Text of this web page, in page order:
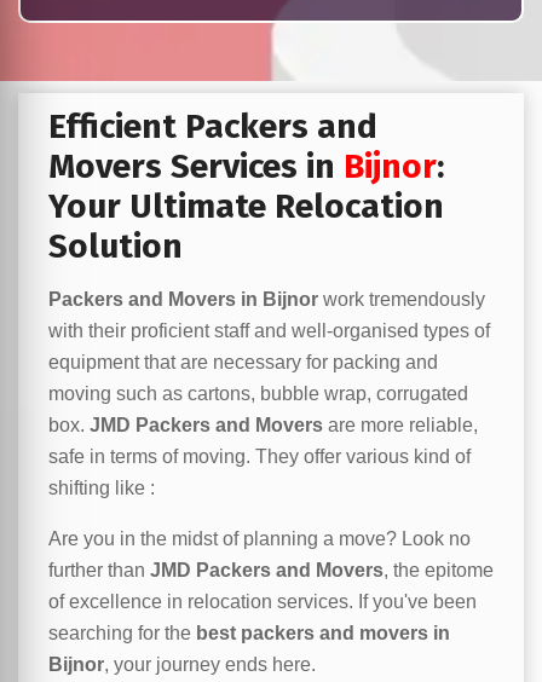
Efficient Packers and
Movers Services in Bijnor:
Your Ultimate Relocation
Solution
Packers and Movers in Bijnor work tremendously
with their proficient staff and well-organised types of
equipment that are necessary for packing and
moving such as cartons, bubble wrap, corrugated
box. JMD Packers and Movers are more reliable,
safe in terms of moving. They offer various kind of
shifting like :
Are you in the midst of planning a move? Look no
further than JMD Packers and Movers, the epitome
of excellence in relocation services. If you've been
searching for the best packers and movers in
Bijnor, your journey ends here.